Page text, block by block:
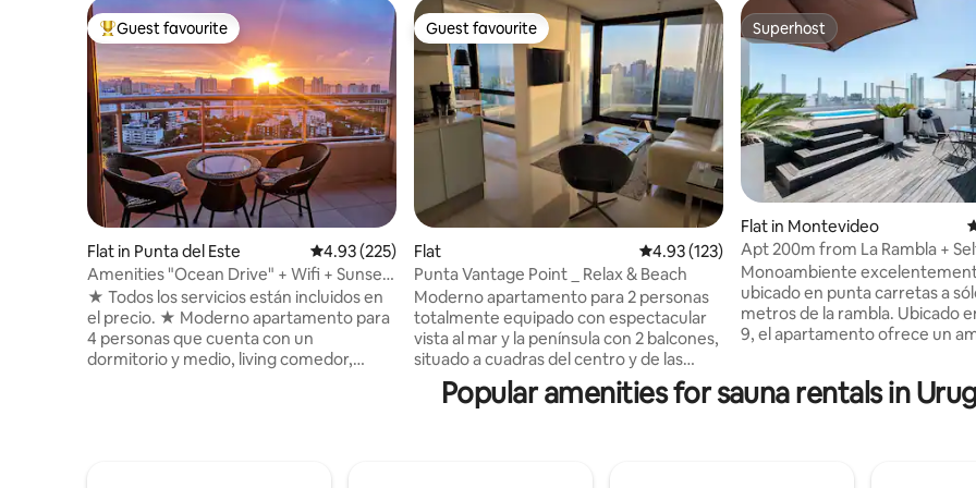
Top guest favourite
Guest favourite
Flat in Punta del Este 4.93 out of 5 average rating, 225 reviews
4.93 (225)
Amenities "Ocean Drive" + Wifi + Sunset
Views
★ Todos los servicios están incluidos en
el precio. ★ Moderno apartamento para
4 personas que cuenta con un
dormitorio y medio, living comedor,
Guest favourite
Guest favourite
Flat 4.93 out of 5 average rating, 123 reviews
4.93 (123)
Punta Vantage Point _ Relax & Beach
Moderno apartamento para 2 personas
totalmente equipado con espectacular
vista al mar y la península con 2 balcones,
situado a cuadras del centro y de las
playas mansa & brava. Incluye el uso de
cochera propia, amenities de alta
Superhost
Superhost
Flat in Montevideo
Apt 200m from La Rambla +
in
Monoambiente
ubicado en punta carretas a
metros de la rambla. Ubicado en un piso
9, el apartamento ofrece un
ventanales con doble vidrio.
espacioso y con mucha luz
golden hour hace brillar el
Popular amenities for sauna rentals in